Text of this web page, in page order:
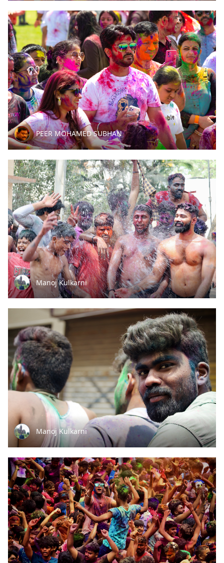
PEER MOHAMED SUBHAN
Manoj Kulkarni
Manoj Kulkarni